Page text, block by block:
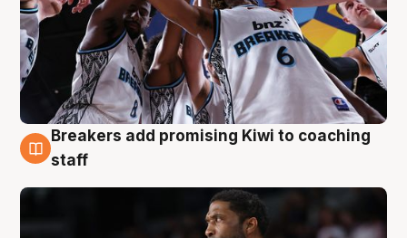
4 Aug
Breakers add promising Kiwi to coaching
staff